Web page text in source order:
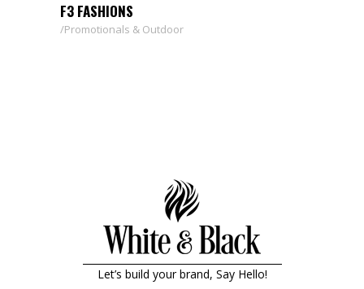
F3 FASHIONS
Promotionals & Outdoor
Let’s build your brand, Say Hello!